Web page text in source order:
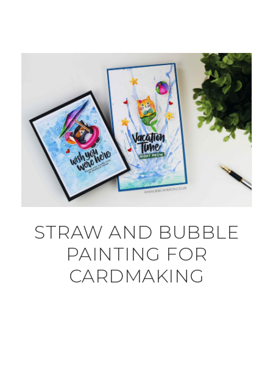
STRAW AND BUBBLE
PAINTING FOR
CARDMAKING